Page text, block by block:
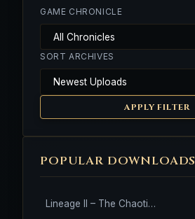
GAME CHRONICLE
SORT ARCHIVES
APPLY FILTER
POPULAR DOWNLOADS
Lineage II – The Chaotic Throne – Freya – High Five